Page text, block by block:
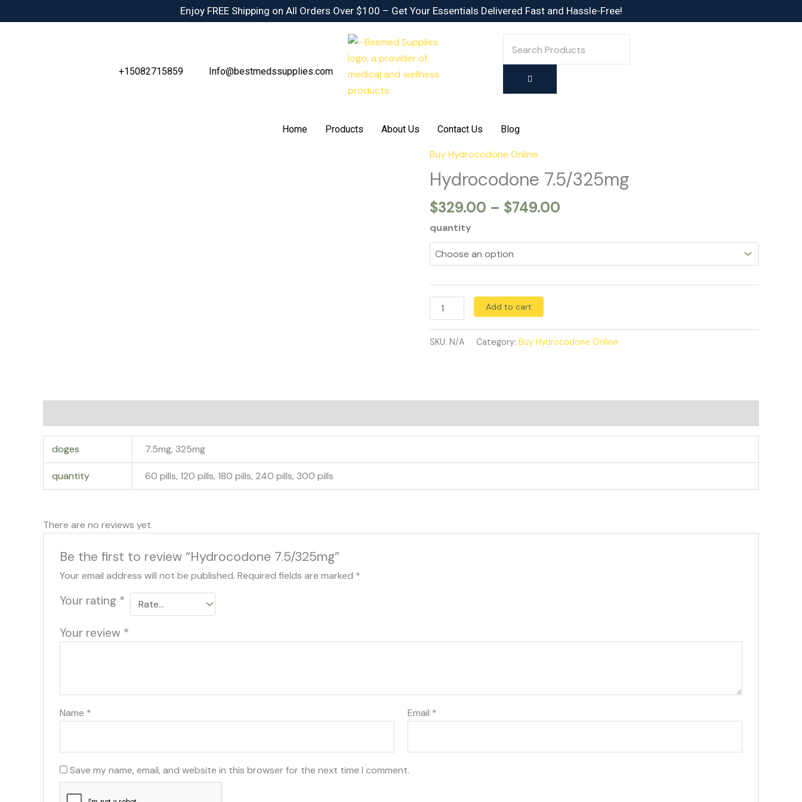
to
Enjoy FREE Shipping on All Orders Over $100 – Get Your Essentials Delivered Fast and Hassle-Free!
+15082715859 Info@bestmedssupplies.com
Home Products About Us Contact Us Blog
Buy Hydrocodone Online
Hydrocodone 7.5/325mg
$329.00 – $749.00
range:
$329.00
quantity
Hydrocodone
7.5/325mg
quantity
Add to cart
SKU: N/A Category: Buy Hydrocodone Online
doges 7.5mg, 325mg
quantity 60 pills, 120 pills, 180 pills, 240 pills, 300 pills
There are no reviews yet.
Be the first to review “Hydrocodone 7.5/325mg”
Your email address will not be published. Required fields are marked *
Your rating *
Your review *
Name * Email *
Save my name, email, and website in this browser for the next time I comment.